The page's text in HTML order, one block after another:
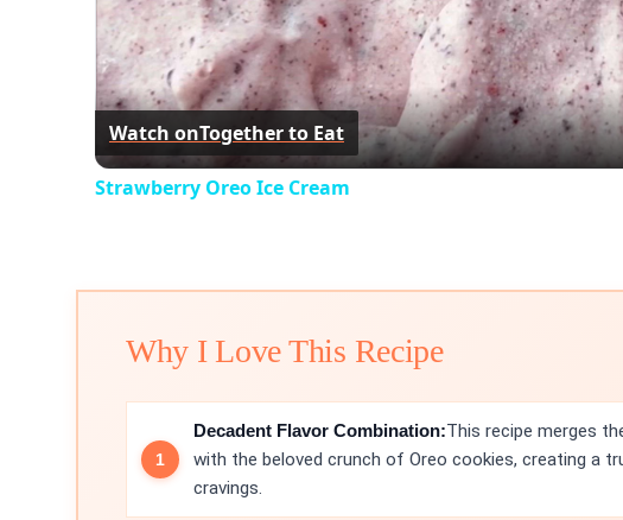
Watch onTogether to Eat
Strawberry Oreo Ice Cream
Why I Love This Recipe
Decadent Flavor Combination:This recipe merges
with the beloved crunch of Oreo cookies, creating a
cravings.